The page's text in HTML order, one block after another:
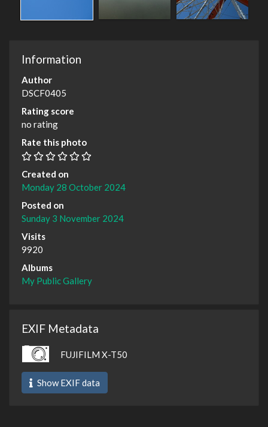
Information
Author
DSCF0405
Rating score
no rating
Rate this photo
Created on
Monday 28 October 2024
Posted on
Sunday 3 November 2024
Visits
9920
Albums
My Public Gallery
EXIF Metadata
FUJIFILM X-T50
Show EXIF data